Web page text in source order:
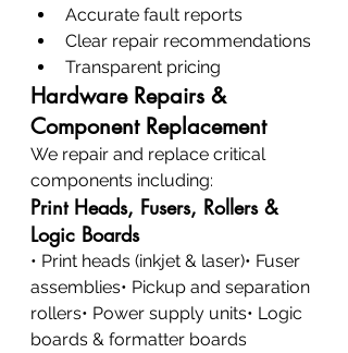
Accurate fault reports
Clear repair recommendations
Transparent pricing
Hardware Repairs &
Component Replacement
We repair and replace critical
components including:
Print Heads, Fusers, Rollers &
Logic Boards
• Print heads (inkjet & laser)• Fuser
assemblies• Pickup and separation
rollers• Power supply units• Logic
boards & formatter boards